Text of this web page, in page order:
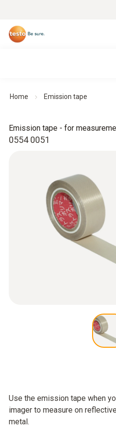
Home Emission tape
0554 0051
Emission tape - for
Use the emission tape when
imager to measure on
metal.